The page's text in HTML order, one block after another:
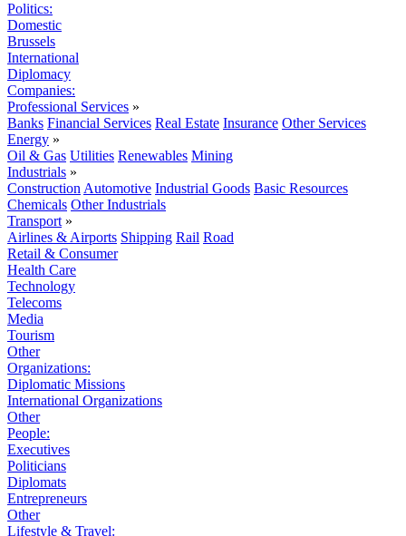
Politics:
Domestic
Brussels
International
Diplomacy
Companies:
Professional Services »
Banks Financial Services Real Estate Insurance Other Services
Energy »
Oil & Gas Utilities Renewables Mining
Industrials »
Construction Automotive Industrial Goods Basic Resources
Chemicals Other Industrials
Transport »
Airlines & Airports Shipping Rail Road
Retail & Consumer
Health Care
Technology
Telecoms
Media
Tourism
Other
Organizations:
Diplomatic Missions
International Organizations
Other
People:
Executives
Politicians
Diplomats
Entrepreneurs
Other
Lifestyle & Travel: